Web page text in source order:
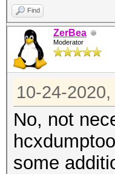
Find
ZerBea
Moderator
10-24-
No, not
some